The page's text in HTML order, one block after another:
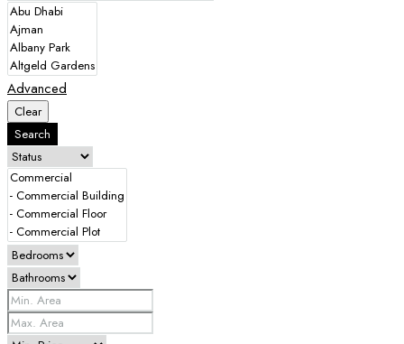
Advanced
Clear
Search